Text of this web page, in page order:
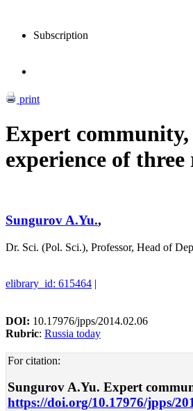
Subscription
print
Expert
experience of three
Sungurov A.Yu.,
Dr. Sci. (Pol. Sci.), Professor, Head of
elibrary_id: 615464 |
DOI: 10.17976/jpps/2014.02.06
Rubric: Russia today
For citation:
Sungurov A.Yu. Expert
https://doi.org/10.17976/jpps/